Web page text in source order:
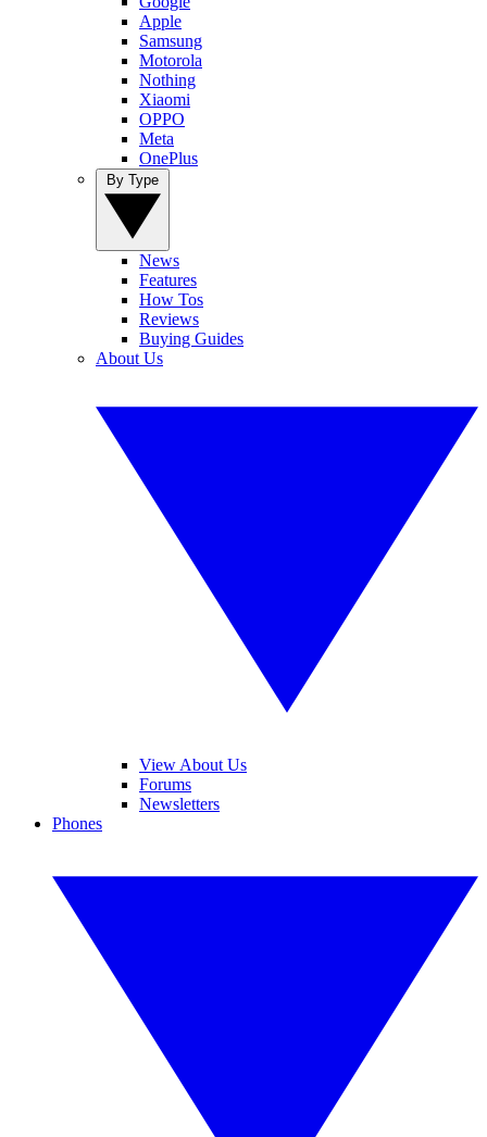
Apple
Samsung
Motorola
Nothing
Xiaomi
OPPO
Meta
OnePlus
News
Features
How Tos
Reviews
Buying Guides
About Us
View About Us
Forums
Newsletters
Phones